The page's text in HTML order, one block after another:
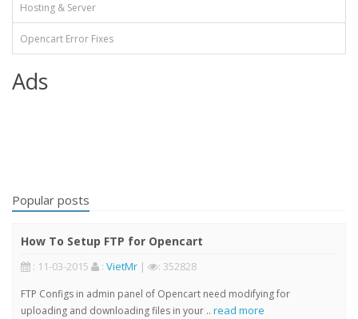
Hosting & Server
Opencart Error Fixes
Ads
Popular posts
How To Setup FTP for Opencart
: 11-03-2015 : VietMr | : 352828
FTP Configs in admin panel of Opencart need modifying for
uploading and downloading files in your .. read more